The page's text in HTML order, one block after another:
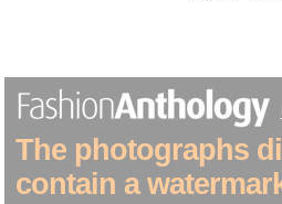
The photographs
contain a